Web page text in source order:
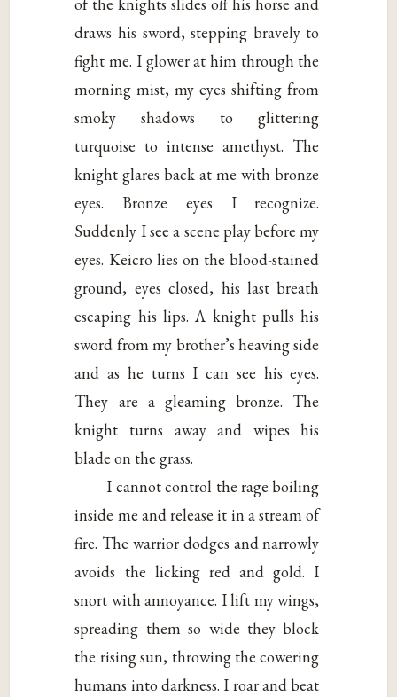
draws his sword, stepping bravely to
fight me. I glower at him through the
morning mist, my eyes shifting from
smoky shadows to glittering
turquoise to intense amethyst. The
knight glares back at me with bronze
eyes. Bronze eyes I recognize.
Suddenly I see a scene play before my
eyes. Keicro lies on the blood-stained
ground, eyes closed, his last breath
escaping his lips. A knight pulls his
sword from my brother’s heaving side
and as he turns I can see his eyes.
They are a gleaming bronze. The
knight turns away and wipes his
blade on the grass.
I cannot control the rage boiling
inside me and release it in a stream of
fire. The warrior dodges and narrowly
avoids the licking red and gold. I
snort with annoyance. I lift my wings,
spreading them so wide they block
the rising sun, throwing the cowering
humans into darkness. I roar and beat